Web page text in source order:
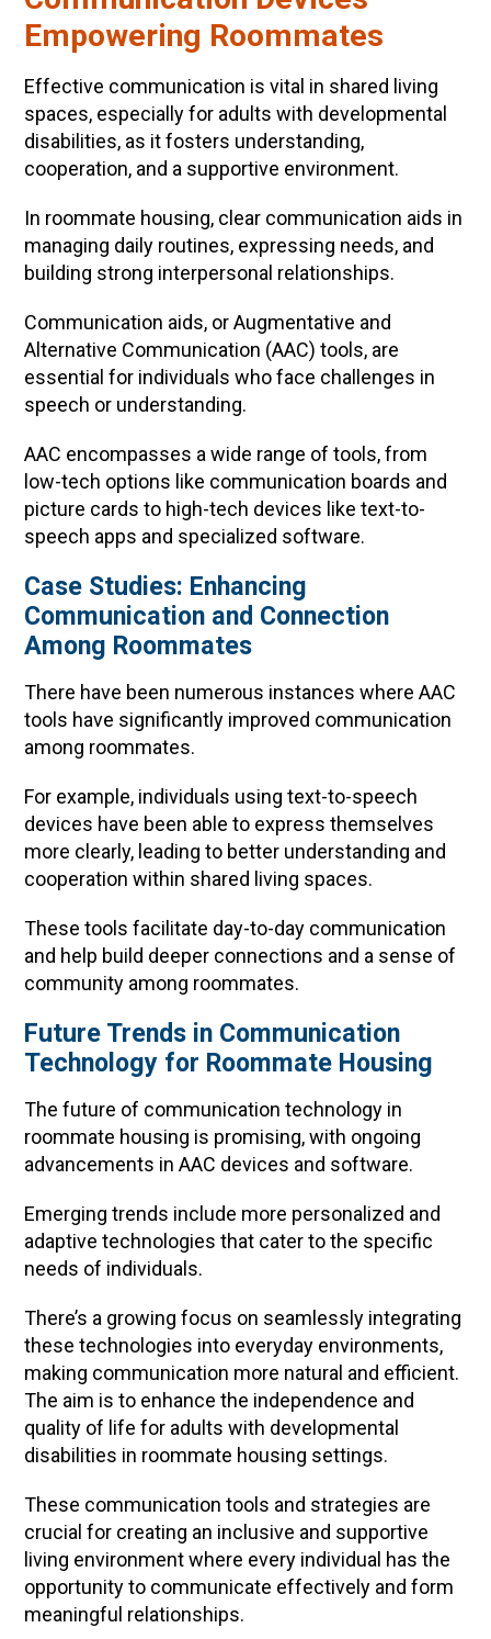
Empowering Roommates
Effective communication is vital in shared living
spaces, especially for adults with developmental
disabilities, as it fosters understanding,
cooperation, and a supportive environment.
In roommate housing, clear communication aids in
managing daily routines, expressing needs, and
building strong interpersonal relationships.
Communication aids, or Augmentative and
Alternative Communication (AAC) tools, are
essential for individuals who face challenges in
speech or understanding.
AAC encompasses a wide range of tools, from
low-tech options like communication boards and
picture cards to high-tech devices like text-to-
speech apps and specialized software.
Case Studies: Enhancing
Communication and Connection
Among Roommates
There have been numerous instances where AAC
tools have significantly improved communication
among roommates.
For example, individuals using text-to-speech
devices have been able to express themselves
more clearly, leading to better understanding and
cooperation within shared living spaces.
These tools facilitate day-to-day communication
and help build deeper connections and a sense of
community among roommates.
Future Trends in Communication
Technology for Roommate Housing
The future of communication technology in
roommate housing is promising, with ongoing
advancements in AAC devices and software.
Emerging trends include more personalized and
adaptive technologies that cater to the specific
needs of individuals.
There’s a growing focus on seamlessly integrating
these technologies into everyday environments,
making communication more natural and efficient.
The aim is to enhance the independence and
quality of life for adults with developmental
disabilities in roommate housing settings.
These communication tools and strategies are
crucial for creating an inclusive and supportive
living environment where every individual has the
opportunity to communicate effectively and form
meaningful relationships.